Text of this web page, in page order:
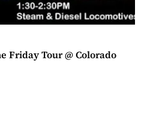
Friday Tour @ Colorado